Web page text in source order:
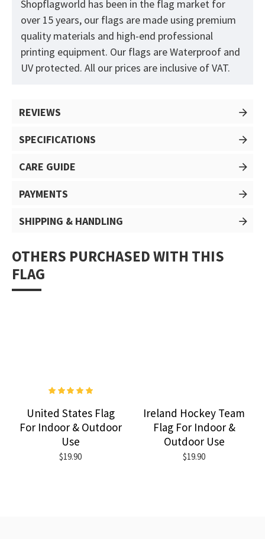
Shopflagworld has been in the flag market for
over 15 years, our flags are made using premium
quality materials and high-end professional
printing equipment. Our flags are Waterproof and
UV protected. All our prices are inclusive of VAT.
REVIEWS
SPECIFICATIONS
CARE GUIDE
PAYMENTS
SHIPPING & HANDLING
OTHERS PURCHASED WITH THIS
FLAG
United States Flag
For Indoor & Outdoor
Use
$19.90
Ireland Hockey Team
Flag For Indoor &
Outdoor Use
$19.90